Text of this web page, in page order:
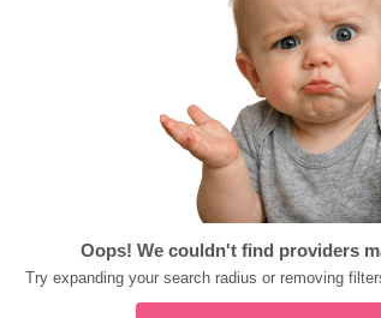
Oops! We couldn't find providers
Try expanding your search radius or removing